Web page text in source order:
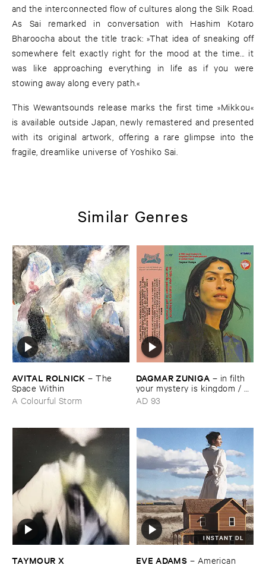
and the interconnected flow of cultures along the Silk Road.
As Sai remarked in conversation with Hashim Kotaro
Bharoocha about the title track: »That idea of sneaking off
somewhere felt exactly right for the mood at the time... it
was like approaching everything in life as if you were
stowing away along every path.«
This Wewantsounds release marks the first time »Mikkou«
is available outside Japan, newly remastered and presented
with its original artwork, offering a rare glimpse into the
fragile, dreamlike universe of Yoshiko Sai.
Similar Genres
AVITAL ​ROLNICK –The ​
Space ​Within
A Colourful Storm
DAGMAR ​ZUNIGA – in ​filth ​
your ​mystery ​is ​kingdom / ​
far ​smile ​peasant ​in ​yellow ​
music
AD 93
TAYMOUR ​X ​
INSTANT DL
EVE ​ADAMS – American ​